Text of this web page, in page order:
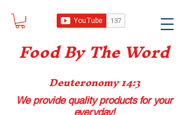
Food By The Word
Deuteronomy 14:3
We provide quality productsfor your
everyday!